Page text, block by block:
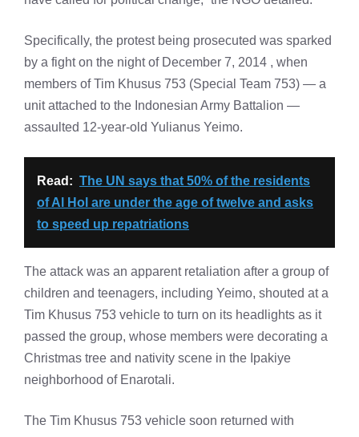
Specifically, the protest being prosecuted was sparked
by a fight on the night of December 7, 2014 , when
members of Tim Khusus 753 (Special Team 753) — a
unit attached to the Indonesian Army Battalion —
assaulted 12-year-old Yulianus Yeimo.
Read: The UN says that 50% of the residents
of Al Hol are under the age of twelve and asks
to speed up repatriations
The attack was an apparent retaliation after a group of
children and teenagers, including Yeimo, shouted at a
Tim Khusus 753 vehicle to turn on its headlights as it
passed the group, whose members were decorating a
Christmas tree and nativity scene in the Ipakiye
neighborhood of Enarotali.
The Tim Khusus 753 vehicle soon returned with